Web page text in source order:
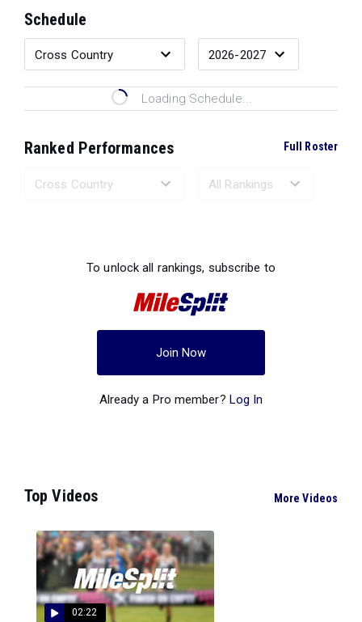
Schedule
Loading Schedule...
Ranked Performances Full Roster
To unlock all rankings, subscribe to
Join Now
Already a Pro member? Log In
Top Videos More Videos
02:22